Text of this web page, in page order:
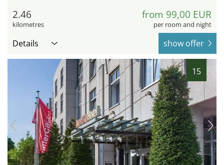
2.46
kilometres
from 99,00 EUR
per room and night
Details show offer
15